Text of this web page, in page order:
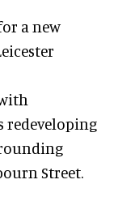
a new
redeveloping
Street.